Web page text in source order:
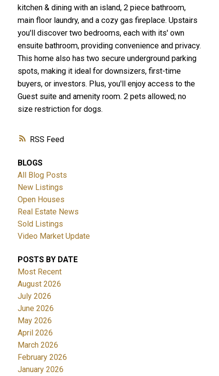
RSS
kitchen & dining with an island, 2 piece bathroom,
main floor laundry, and a cozy gas fireplace. Upstairs
you'll discover two bedrooms, each with its' own
ensuite bathroom, providing convenience and privacy.
This home also has two secure underground parking
spots, making it ideal for downsizers, first-time
buyers, or investors. Plus, you'll enjoy access to the
Guest suite and amenity room. 2 pets allowed; no
size restriction for dogs.
BLOGS
All Blog Posts
New Listings
Open Houses
Real Estate News
Sold Listings
Video Market Update
POSTS BY DATE
Most Recent
August 2026
July 2026
June 2026
May 2026
April 2026
March 2026
February 2026
January 2026